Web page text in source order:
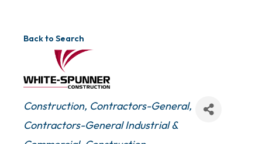
Back to Search
Categories
Construction Contractors-General
Contractors-General Industrial &